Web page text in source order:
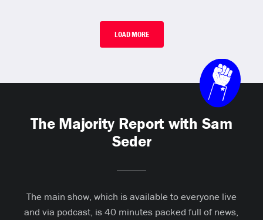
LOAD MORE
The Majority Report with Sam
Seder
The main show, which is available to everyone live
and via podcast, is 40 minutes packed full of news,